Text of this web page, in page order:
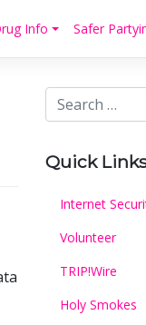
Info Safer
Quick
Internet
Volunteer
TRIP!Wire
Holy Smokes